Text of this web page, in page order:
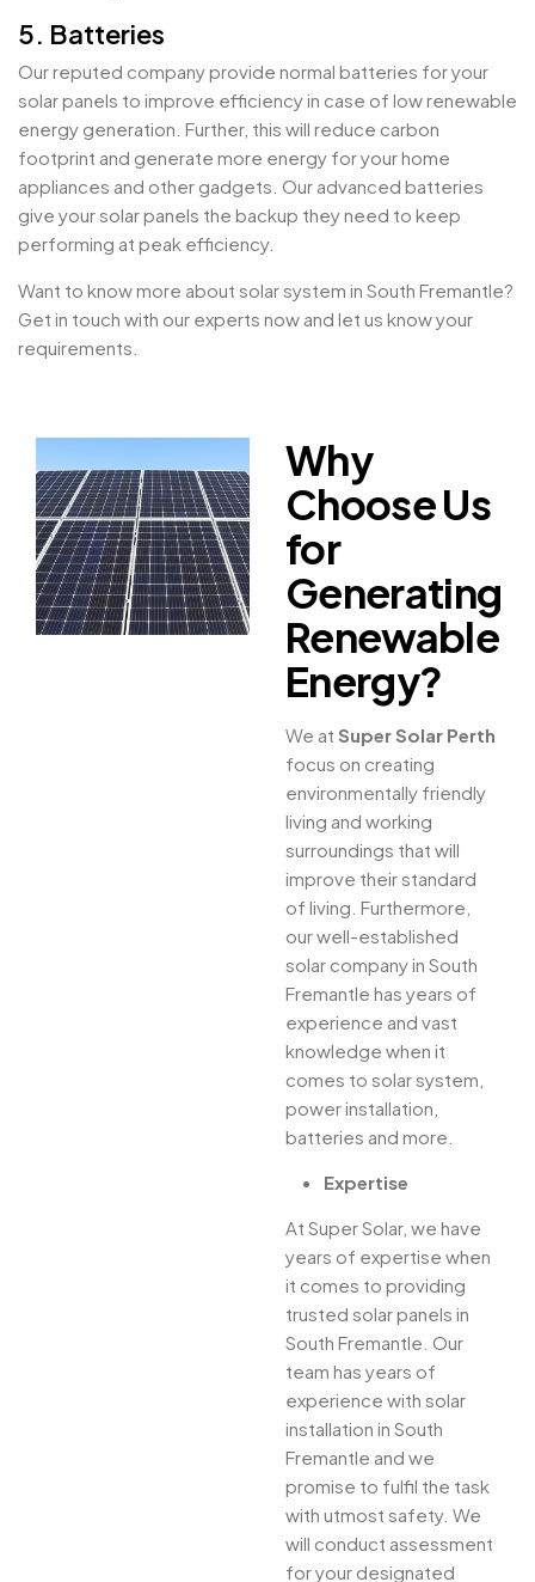
5. Batteries
Our reputed company provide normal batteries for your
solar panels to improve efficiency in case of low renewable
energy generation. Further, this will reduce carbon
footprint and generate more energy for your home
appliances and other gadgets. Our advanced batteries
give your solar panels the backup they need to keep
performing at peak efficiency.
Want to know more about solar system in South Fremantle?
Get in touch with our experts now and let us know your
requirements.
Why
Choose Us
for
Generating
Renewable
Energy?
We at Super Solar Perth
focus on creating
environmentally friendly
living and working
surroundings that will
improve their standard
of living. Furthermore,
our well-established
solar company in South
Fremantle has years of
experience and vast
knowledge when it
comes to solar system,
power installation,
batteries and more.
Expertise
At Super Solar, we have
years of expertise when
it comes to providing
trusted solar panels in
South Fremantle. Our
team has years of
experience with solar
installation in South
Fremantle and we
promise to fulfil the task
with utmost safety. We
will conduct assessment
for your designated